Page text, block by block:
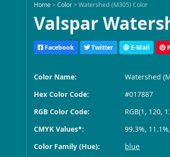
Home >Color >Watershed (M305) Color
Valspar
Facebook Twitter E-Mail
Color Name:
Watershed
Hex Color Code:
#017887
RGB Color Code:
RGB(1, 120,
CMYK Values*:
99.3%,
Color Family (Hue):
blue